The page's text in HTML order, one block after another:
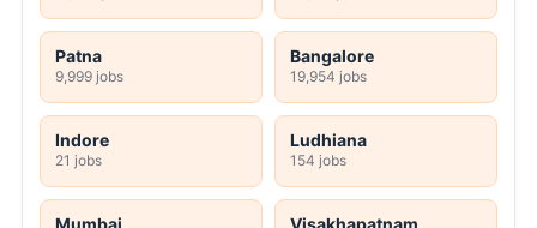
Patna
9,999 jobs
Bangalore
19,954 jobs
Indore
21 jobs
Ludhiana
154 jobs